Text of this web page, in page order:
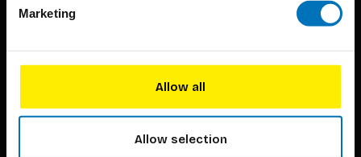
Marketing
Allow all
Allow selection
techniques that inspire creativity in its widest sense.
Timorplein 46